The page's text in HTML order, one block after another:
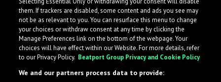
What is LabelRadar?
them. If trackers are disabled, some content and ads you see may
not be as relevant to you. You can resurface this menu to change
your choices or withdraw consent at any time by clicking the
Manage Preferences link on the bottom of the webpage. Your
choices will have effect within our Website. For more details, refer
to our Privacy Policy. Beatport Group Privacy and Cookie Policy
We and our partners process data to provide: